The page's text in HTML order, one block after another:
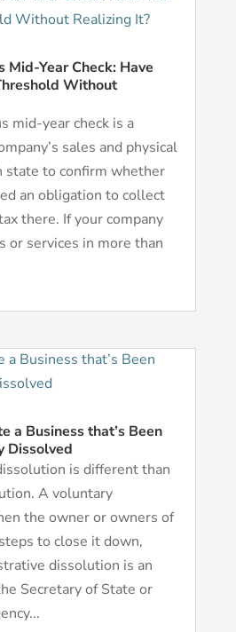
Mid-Year Check: Have
Without
mid-year check is a
sales and physical
state to confirm whether
an obligation to collect
there. If your company
or services in more than
a Business that’s Been
Dissolved
is different than
A voluntary
the owner or owners of
to close it down,
dissolution is an
Secretary of State or